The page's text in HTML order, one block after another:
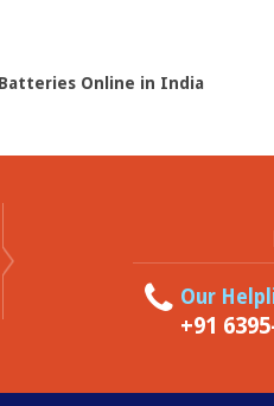
Online in India
Our
+91